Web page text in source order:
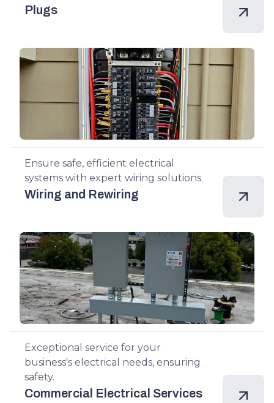
Plugs
Ensure safe, efficient electrical
systems with expert wiring solutions.
Wiring and Rewiring
Exceptional service for your
business's electrical needs, ensuring
safety.
Commercial Electrical Services